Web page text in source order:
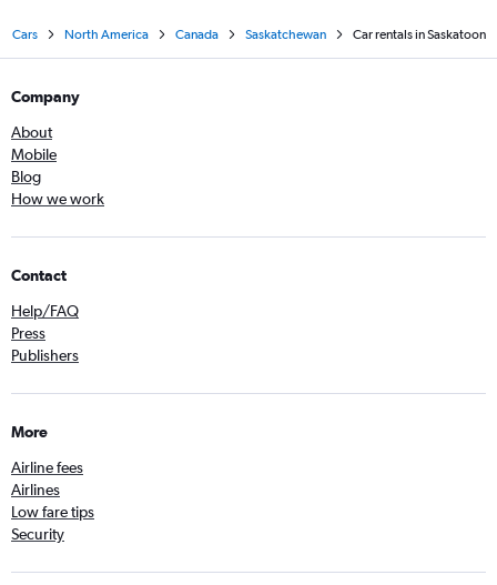
Cars North America Canada Saskatchewan Car rentals in Saskatoon
Company
About
Mobile
Blog
How we work
Contact
Help/FAQ
Press
Publishers
More
Airline fees
Airlines
Low fare tips
Security